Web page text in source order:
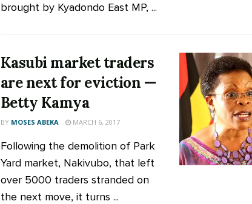
brought by Kyadondo East MP, ...
Kasubi market traders
are next for eviction —
Betty Kamya
BY MOSES ABEKA MARCH 6, 2017
Following the demolition of Park
Yard market, Nakivubo, that left
over 5000 traders stranded on
the next move, it turns ...